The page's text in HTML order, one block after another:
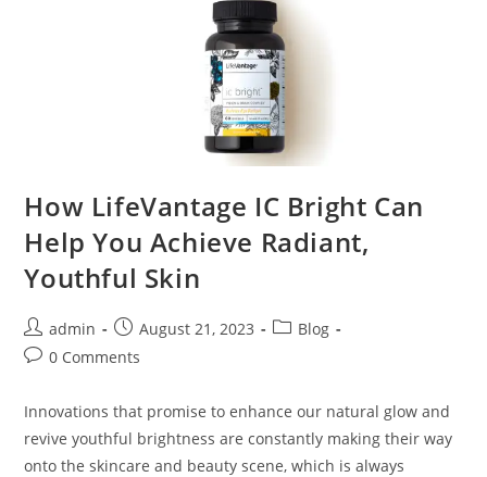
How LifeVantage IC Bright Can
Help You Achieve Radiant,
Youthful Skin
admin August 21, 2023
Blog
0 Comments
Innovations that promise to enhance our natural glow and
revive youthful brightness are constantly making their way
onto the skincare and beauty scene, which is always